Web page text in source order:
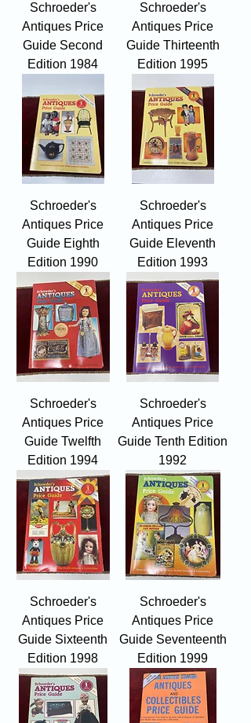
Schroeder's
Antiques Price
Guide Second
Edition 1984
Schroeder's
Antiques Price
Guide Thirteenth
Edition 1995
Schroeder's
Antiques Price
Guide Eighth
Edition 1990
Schroeder's
Antiques Price
Guide Eleventh
Edition 1993
Schroeder's
Antiques Price
Guide Twelfth
Edition 1994
Schroeder's
Antiques Price
Guide Tenth Edition
1992
Schroeder's
Antiques Price
Guide Sixteenth
Edition 1998
Schroeder's
Antiques Price
Guide Seventeenth
Edition 1999